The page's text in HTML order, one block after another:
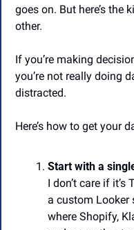
goes on. But here’s the
other.
If you’re making
you’re not really doing
distracted.
Here’s how to get your
Start with a
I don’t care if
a custom Looker
where Shopify,